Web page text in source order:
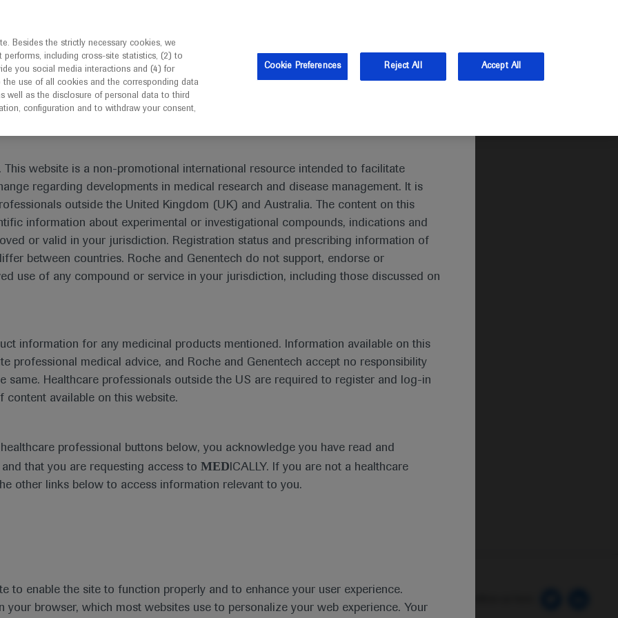
Resources Contact us Log in
I am a healthcare professional
This website is a non-promotional international resource intended to facilitate
regarding developments in medical research and disease management. It is
outside the United Kingdom (UK) and Australia. The content on this
information about experimental or investigational compounds, indications and
or valid in your jurisdiction. Registration status and prescribing information of
between countries. Roche and Genentech do not support, endorse or
use of any compound or service in your jurisdiction, including those discussed on
information for any medicinal products mentioned. Information available on this
professional medical advice, and Roche and Genentech accept no responsibility
same. Healthcare professionals outside the US are required to register and log-in
content available on this website.
professional buttons below, you acknowledge you have read and
that you are requesting access to MED ICALLY. If you are not a healthcare
other links below to access information relevant to you.
to enable the site to function properly and to enhance your user experience.
your browser, which most websites use to personalize your web experience. Your
MED ICALLY Legal Statement Privacy Policy Contact Us Cookie Preferences
Besides the strictly necessary cookies, we
including cross-site statistics, (2) to
you social media interactions and (4) for
the use of all cookies and the corresponding data
well as the disclosure of personal data to third
configuration and to withdraw your consent,
Cookie Preferences Reject All Accept All